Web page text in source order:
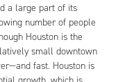
a large part of its
number of people
Houston is the
small downtown
fast. Houston is